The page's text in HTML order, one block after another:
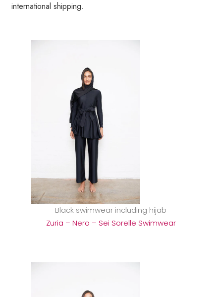
international shipping.
Black swimwear including hijab
Zuria – Nero – Sei Sorelle Swimwear